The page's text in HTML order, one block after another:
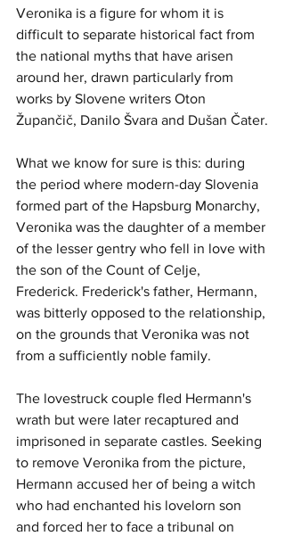
Veronika is a figure for whom it is
difficult to separate historical fact from
the national myths that have arisen
around her, drawn particularly from
works by Slovene writers Oton
Župančič, Danilo Švara and Dušan Čater.
What we know for sure is this: during
the period where modern-day Slovenia
formed part of the Hapsburg Monarchy,
Veronika was the daughter of a member
of the lesser gentry who fell in love with
the son of the Count of Celje,
Frederick. Frederick's father, Hermann,
was bitterly opposed to the relationship,
on the grounds that Veronika was not
from a sufficiently noble family.
The lovestruck couple fled Hermann's
wrath but were later recaptured and
imprisoned in separate castles. Seeking
to remove Veronika from the picture,
Hermann accused her of being a witch
who had enchanted his lovelorn son
and forced her to face a tribunal on